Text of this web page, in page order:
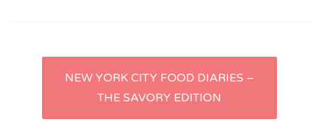
Post
navigation
NEW YORK CITY FOOD DIARIES –
THE SAVORY EDITION